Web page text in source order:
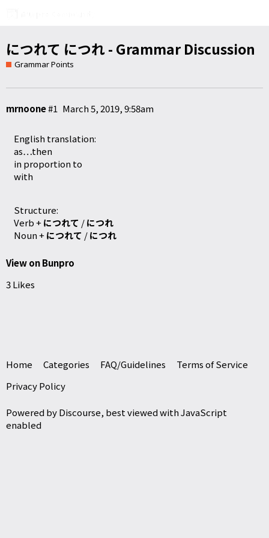
につれて につれ - Grammar Discussion
Grammar Points
mrnoone March 5, 2019, 9:58am
#1
English translation:
as…then
in proportion to
with
Structure:
Verb +につれて /につれ
Noun +につれて /につれ
View on Bunpro
3 Likes
Home Categories FAQ/Guidelines
Terms of Service
Privacy Policy
Powered byDiscourse, best viewed with JavaScript
enabled